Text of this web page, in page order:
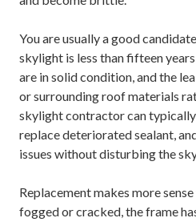
You are usually a good
skylight is less than fifteen
are in solid condition, and the
or surrounding roof materials
skylight contractor can
replace deteriorated sealant,
issues without disturbing the
Replacement makes more
fogged or cracked, the frame